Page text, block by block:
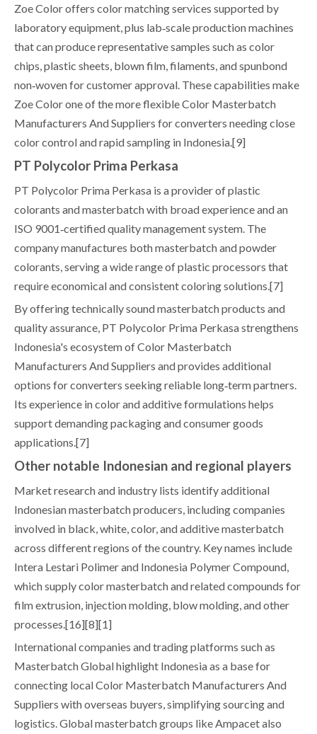
Zoe Color offers color matching services supported by
laboratory equipment, plus lab‑scale production machines
that can produce representative samples such as color
chips, plastic sheets, blown film, filaments, and spunbond
non‑woven for customer approval. These capabilities make
Zoe Color one of the more flexible Color Masterbatch
Manufacturers And Suppliers for converters needing close
color control and rapid sampling in Indonesia.[9]
PT Polycolor Prima Perkasa
PT Polycolor Prima Perkasa is a provider of plastic
colorants and masterbatch with broad experience and an
ISO 9001‑certified quality management system. The
company manufactures both masterbatch and powder
colorants, serving a wide range of plastic processors that
require economical and consistent coloring solutions.[7]
By offering technically sound masterbatch products and
quality assurance, PT Polycolor Prima Perkasa strengthens
Indonesia's ecosystem of Color Masterbatch
Manufacturers And Suppliers and provides additional
options for converters seeking reliable long‑term partners.
Its experience in color and additive formulations helps
support demanding packaging and consumer goods
applications.[7]
Other notable Indonesian and regional players
Market research and industry lists identify additional
Indonesian masterbatch producers, including companies
involved in black, white, color, and additive masterbatch
across different regions of the country. Key names include
Intera Lestari Polimer and Indonesia Polymer Compound,
which supply color masterbatch and related compounds for
film extrusion, injection molding, blow molding, and other
processes.[16][8][1]
International companies and trading platforms such as
Masterbatch Global highlight Indonesia as a base for
connecting local Color Masterbatch Manufacturers And
Suppliers with overseas buyers, simplifying sourcing and
logistics. Global masterbatch groups like Ampacet also